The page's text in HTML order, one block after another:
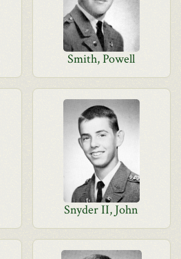
Smith, Powell
Snyder II, John